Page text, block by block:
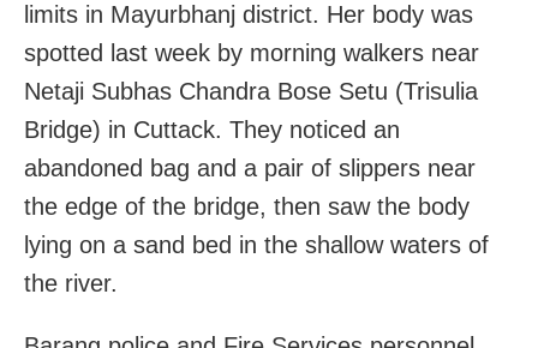
limits in Mayurbhanj district. Her body was
spotted last week by morning walkers near
Netaji Subhas Chandra Bose Setu (Trisulia
Bridge) in Cuttack. They noticed an
abandoned bag and a pair of slippers near
the edge of the bridge, then saw the body
lying on a sand bed in the shallow waters of
the river.